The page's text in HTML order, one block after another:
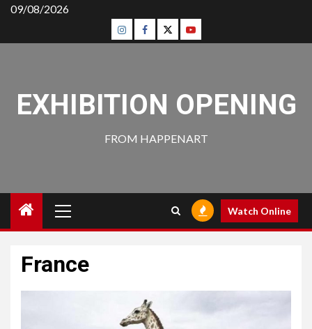
Skip
content
09/08/2026
Insta Facebook
TwitterYoutube
EXHIBITION OPENING
FROM HAPPENART
Menu
Watch Online
France